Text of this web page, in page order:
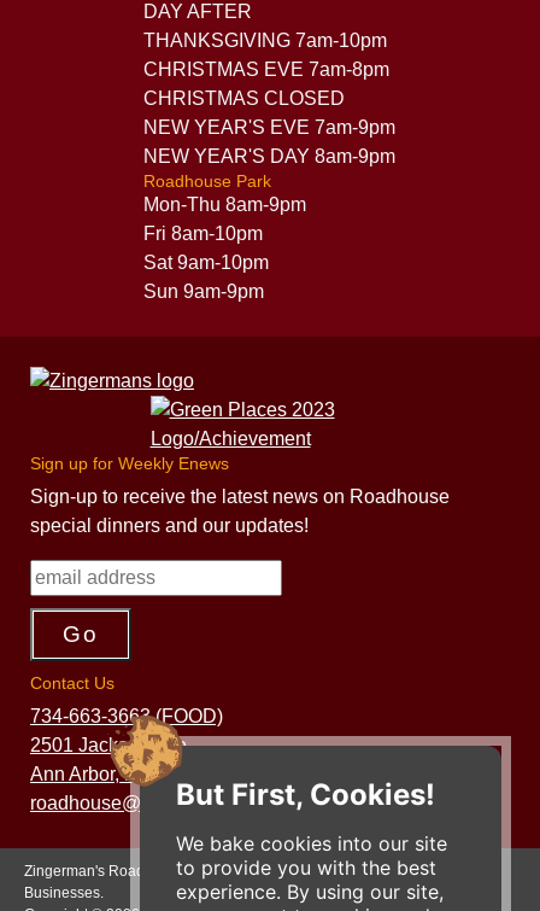
But First, Cookies!
We bake cookies into our site
to provide you with the best
experience. By using our site,
DAY AFTER
THANKSGIVING 7am-10pm
CHRISTMAS EVE 7am-8pm
CHRISTMAS CLOSED
NEW YEAR'S EVE 7am-9pm
NEW YEAR'S DAY 8am-9pm
Roadhouse Park
Mon-Thu 8am-9pm
Fri 8am-10pm
Sat 9am-10pm
Sun 9am-9pm
Sign up for Weekly Enews
Sign-up to receive the latest news on Roadhouse
special dinners and our updates!
Contact Us
734-663-3663 (FOOD)
2501 Jackson Ave.
Ann Arbor, MI 48103
roadhouse@zingermans.com
Zingerman's Roadhouse is a part of the Zingerman's Community of
Businesses.